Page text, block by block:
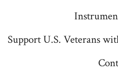
Support U.S. Veterans